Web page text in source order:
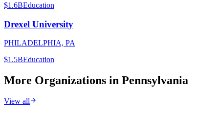
$1.6BEducation
Drexel University
PHILADELPHIA, PA
$1.5BEducation
More Organizations in Pennsylvania
View all